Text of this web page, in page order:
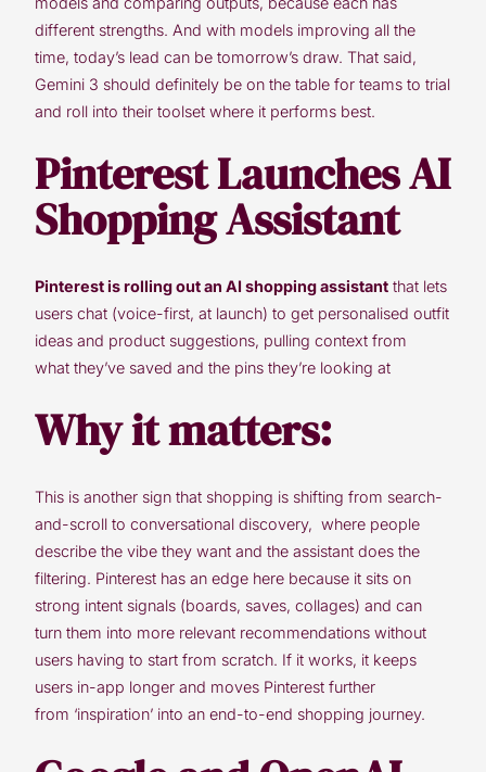
different strengths. And with models improving all the
time, today’s lead can be tomorrow’s draw. That said,
Gemini 3 should definitely be on the table for teams to trial
and roll into their toolset where it performs best.
Pinterest Launches AI
Shopping Assistant
Pinterest is rolling out an AI shopping assistant that lets
users chat (voice-first, at launch) to get personalised outfit
ideas and product suggestions, pulling context from
what they’ve saved and the pins they’re looking at
Why it matters:
This is another sign that shopping is shifting from search-
and-scroll to conversational discovery, where people
describe the vibe they want and the assistant does the
filtering. Pinterest has an edge here because it sits on
strong intent signals (boards, saves, collages) and can
turn them into more relevant recommendations without
users having to start from scratch. If it works, it keeps
users in-app longer and moves Pinterest further
from ‘inspiration’ into an end-to-end shopping journey.